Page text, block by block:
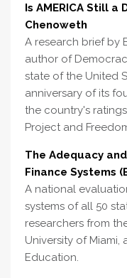
Is AMERICA Still a
Chenoweth
A research brief by
author of
state of the United
anniversary of its
the country's
Project and
The Adequacy
Finance Systems
A national
systems of all 50
researchers from
University of
Education.